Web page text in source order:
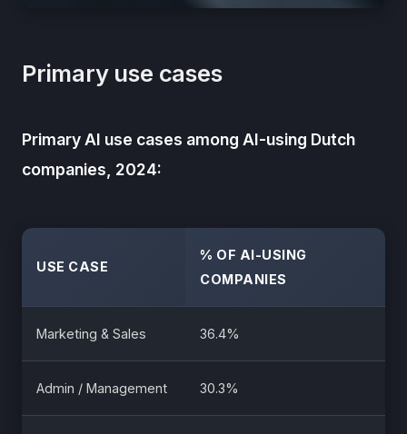
Primary use cases
Primary AI use cases among AI-using Dutch
companies, 2024:
USE CASE
% OF AI-USING
COMPANIES
Marketing & Sales 36.4%
Admin / Management 30.3%